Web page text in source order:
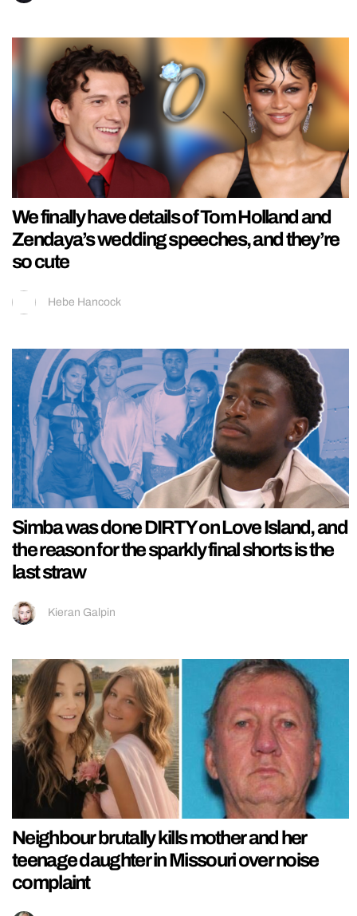
We finally have details of Tom Holland and
Zendaya’s wedding speeches, and they’re
so cute
Hebe Hancock
Simba was done DIRTY on Love Island, and
the reason for the sparkly final shorts is the
last straw
Kieran Galpin
Neighbour brutally kills mother and her
teenage daughter in Missouri over noise
complaint